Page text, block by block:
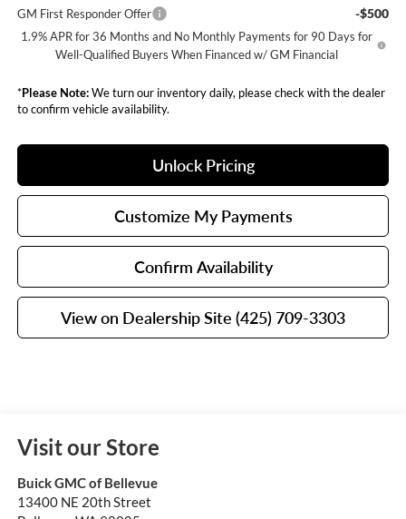
GM First Responder Offer -$500
1.9% APR for 36 Months and No Monthly Payments for 90 Days for
Well-Qualified Buyers When Financed w/ GM Financial
*Please Note:We turn our inventory daily, please check with the dealer
to confirm vehicle availability.
Confirm Availability
View on Dealership Site (425) 709-3303
Unlock Pricing
Customize My Payments
Visit our Store
Buick GMC of Bellevue
13400 NE 20th Street